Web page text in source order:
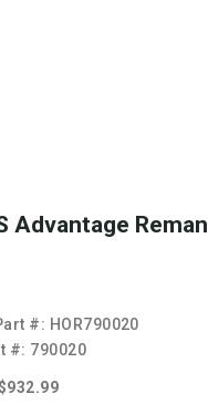
Advantage Reman
#: HOR790020
#: 790020